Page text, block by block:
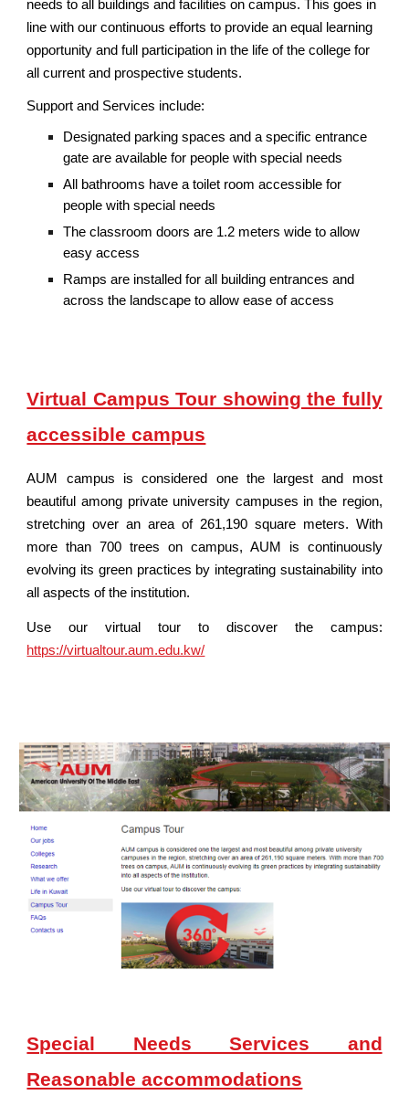
needs to all buildings and facilities on campus. This goes in
line with our continuous efforts to provide an equal learning
opportunity and full participation in the life of the college for
all current and prospective students.
Support and Services include:
Designated parking spaces and a specific entrance
gate are available for people with special needs
All bathrooms have a toilet room accessible for
people with special needs
The classroom doors are 1.2 meters wide to allow
easy access
Ramps are installed for all building entrances and
across the landscape to allow ease of access
Virtual Campus Tour showing the fully
accessible campus
AUM campus is considered one the largest and most
beautiful among private university campuses in the region,
stretching over an area of 261,190 square meters. With
more than 700 trees on campus, AUM is continuously
evolving its green practices by integrating sustainability into
all aspects of the institution.
Use our virtual tour to discover the campus:
https://virtualtour.aum.edu.kw/
Special Needs Services and
Reasonable accommodations